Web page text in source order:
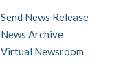
Send News Release
News Archive
Virtual Newsroom